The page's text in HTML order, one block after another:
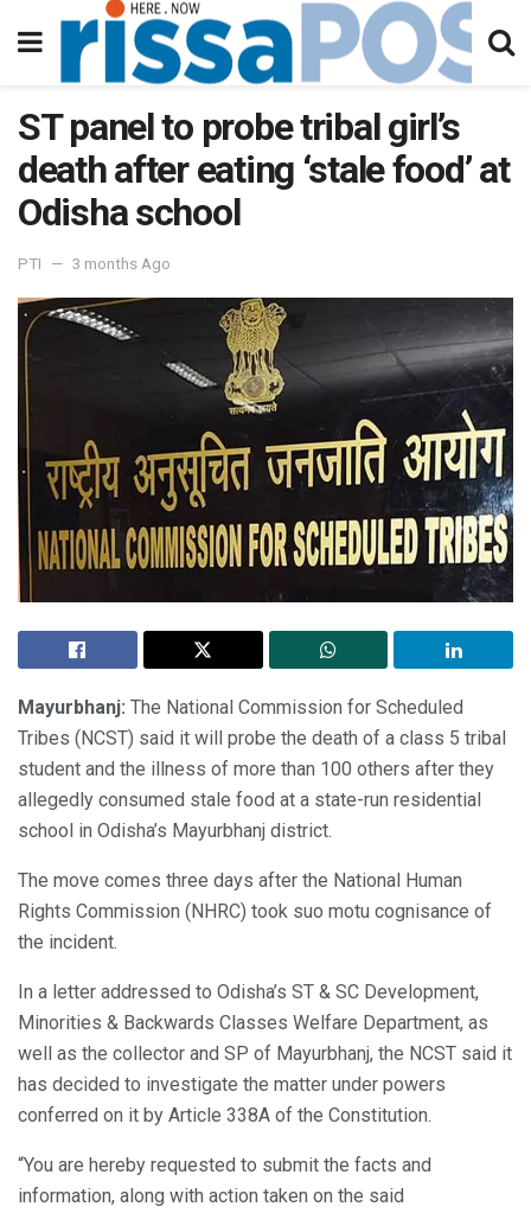
ST panel to probe tribal girl’s
death after eating ‘stale food’ at
Odisha school
PTI 3 months Ago
Mayurbhanj: The National Commission for Scheduled
Tribes (NCST) said it will probe the death of a class 5 tribal
student and the illness of more than 100 others after they
allegedly consumed stale food at a state-run residential
school in Odisha’s Mayurbhanj district.
The move comes three days after the National Human
Rights Commission (NHRC) took suo motu cognisance of
the incident.
In a letter addressed to Odisha’s ST & SC Development,
Minorities & Backwards Classes Welfare Department, as
well as the collector and SP of Mayurbhanj, the NCST said it
has decided to investigate the matter under powers
conferred on it by Article 338A of the Constitution.
“You are hereby requested to submit the facts and
information, along with action taken on the said